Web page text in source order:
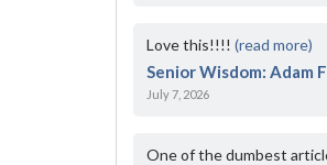
Love this!!!!(read more)
Senior Wisdom: Adam
July 7, 2026
One of the dumbest